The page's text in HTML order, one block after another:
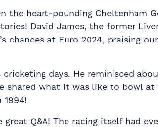
the heart-pounding Cheltenham
David James, the former
chances at Euro 2024, praising
days. He reminisced
shared what it was like to bowl
1994!
Q&A! The racing itself had